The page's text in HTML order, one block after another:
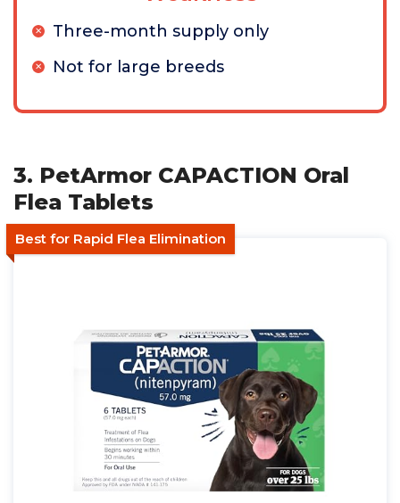
Three-month supply only
Not for large breeds
3. PetArmor CAPACTION Oral
Flea Tablets
Best for Rapid Flea Elimination